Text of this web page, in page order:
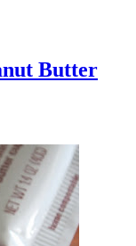
Butter